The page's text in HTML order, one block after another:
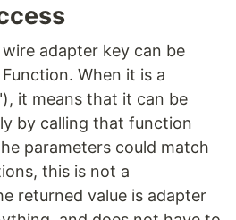
adapter key can be
When it is a
it means that it can be
by calling that function
parameters could match
this is not a
returned value is adapter